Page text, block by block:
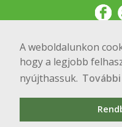
A weboldalunkon
hogy a legjobb
nyújthassuk.
Copyright ©
1111